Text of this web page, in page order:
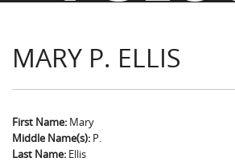
Introduction
Project Directors
Credits
Camp Talk
Sowbelly and Hardtack
Bushwhackers and Copperheads
Introduction
Regional Features
Writers and Collections
Letters
Search
MARY P. ELLIS
First Name: Mary
Middle Name(s): P.
Last Name: Ellis